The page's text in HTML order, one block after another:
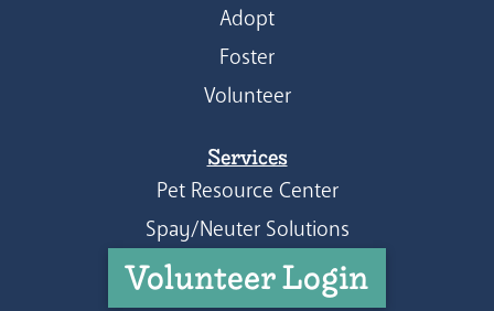
Adopt
Foster
Volunteer
Services
Pet Resource Center
Spay/Neuter Solutions
Volunteer Login